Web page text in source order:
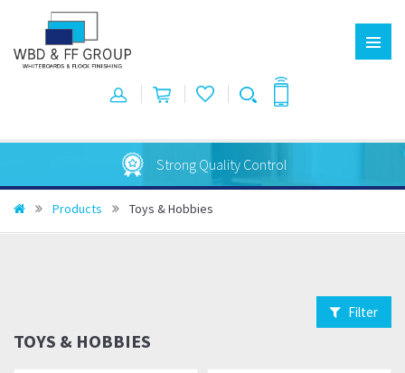
Strong Quality Control
Products Toys & Hobbies
Filter
TOYS & HOBBIES